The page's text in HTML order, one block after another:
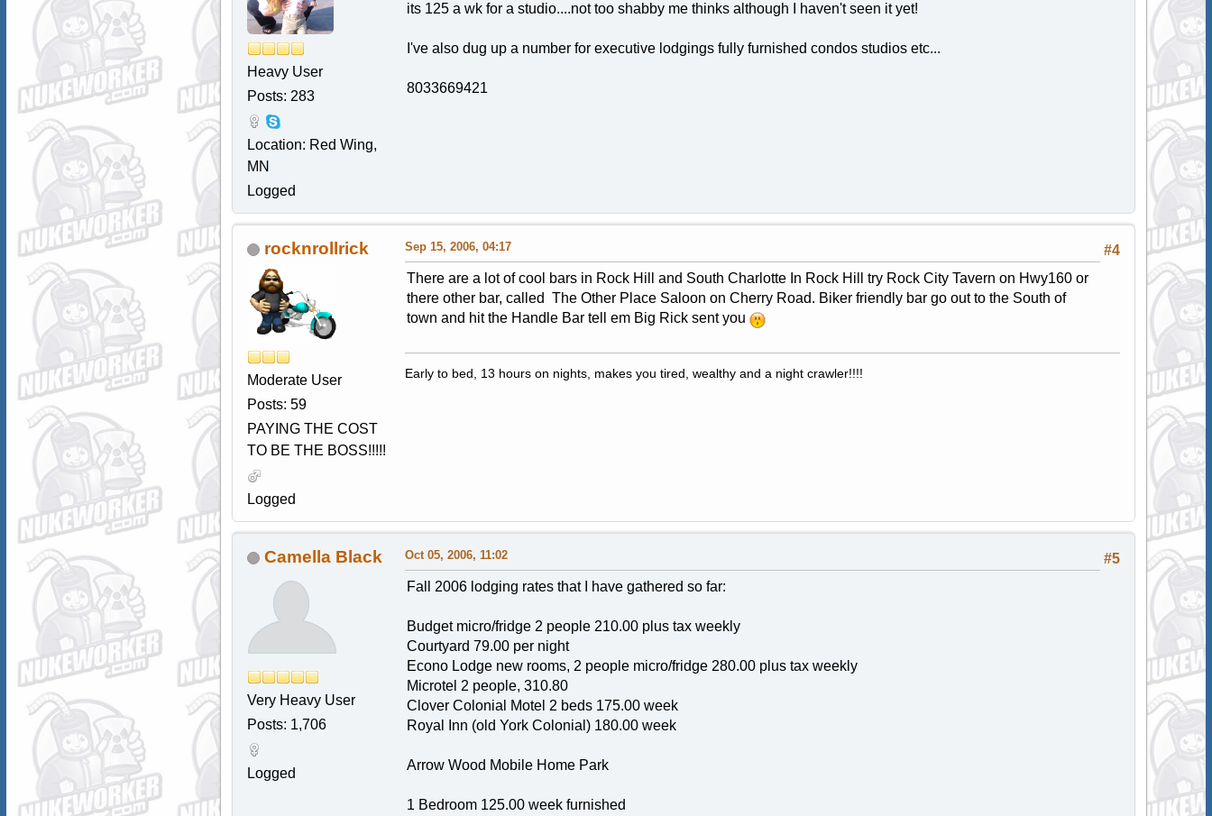
Heavy User
Posts: 283
Location: Red Wing,
MN
Logged
its 125 a wk for a studio....not too shabby me thinks although I haven't seen it yet!
I've also dug up a number for executive lodgings fully furnished condos studios etc...
8033669421
rocknrollrick
Moderate User
Posts: 59
PAYING THE COST
TO BE THE BOSS!!!!!
Logged
#4
Sep 15, 2006, 04:17
There are a lot of cool bars in Rock Hill and South Charlotte In Rock Hill try Rock City Tavern on Hwy160 or
there other bar, called The Other Place Saloon on Cherry Road. Biker friendly bar go out to the South of
town and hit the Handle Bar tell em Big Rick sent you
Early to bed, 13 hours on nights, makes you tired, wealthy and a night crawler!!!!
Camella Black
Very Heavy User
Posts: 1,706
Logged
#5
Oct 05, 2006, 11:02
Fall 2006 lodging rates that I have gathered so far:
Budget micro/fridge 2 people 210.00 plus tax weekly
Courtyard 79.00 per night
Econo Lodge new rooms, 2 people micro/fridge 280.00 plus tax weekly
Microtel 2 people, 310.80
Clover Colonial Motel 2 beds 175.00 week
Royal Inn (old York Colonial) 180.00 week
Arrow Wood Mobile Home Park
1 Bedroom 125.00 week furnished